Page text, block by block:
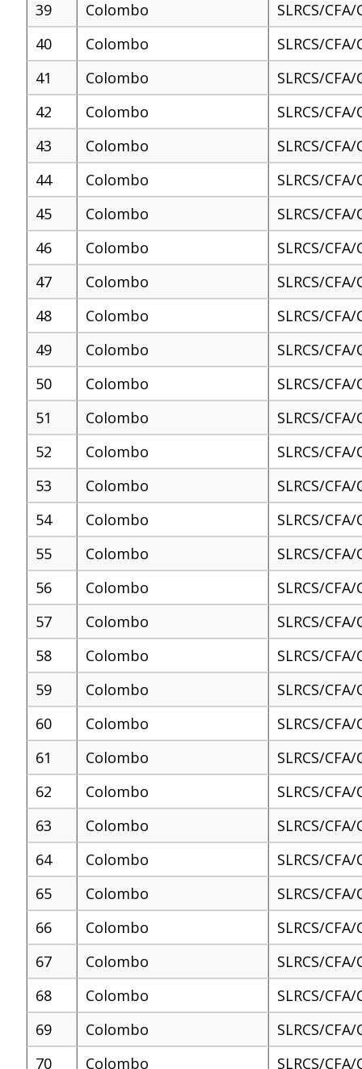
39
Colombo
SLRCS/
40
Colombo
SLRCS/
41
Colombo
SLRCS/
42
Colombo
SLRCS/
43
Colombo
SLRCS/
44
Colombo
SLRCS/
45
Colombo
SLRCS/
46
Colombo
SLRCS/
47
Colombo
SLRCS/
48
Colombo
SLRCS/
49
Colombo
SLRCS/
50
Colombo
SLRCS/
51
Colombo
SLRCS/
52
Colombo
SLRCS/
53
Colombo
SLRCS/
54
Colombo
SLRCS/
55
Colombo
SLRCS/
56
Colombo
SLRCS/
57
Colombo
SLRCS/
58
Colombo
SLRCS/
59
Colombo
SLRCS/
60
Colombo
SLRCS/
61
Colombo
SLRCS/
62
Colombo
SLRCS/
63
Colombo
SLRCS/
64
Colombo
SLRCS/
65
Colombo
SLRCS/
66
Colombo
SLRCS/
67
Colombo
SLRCS/
68
Colombo
SLRCS/
69
Colombo
SLRCS/
70
Colombo SLRCS/